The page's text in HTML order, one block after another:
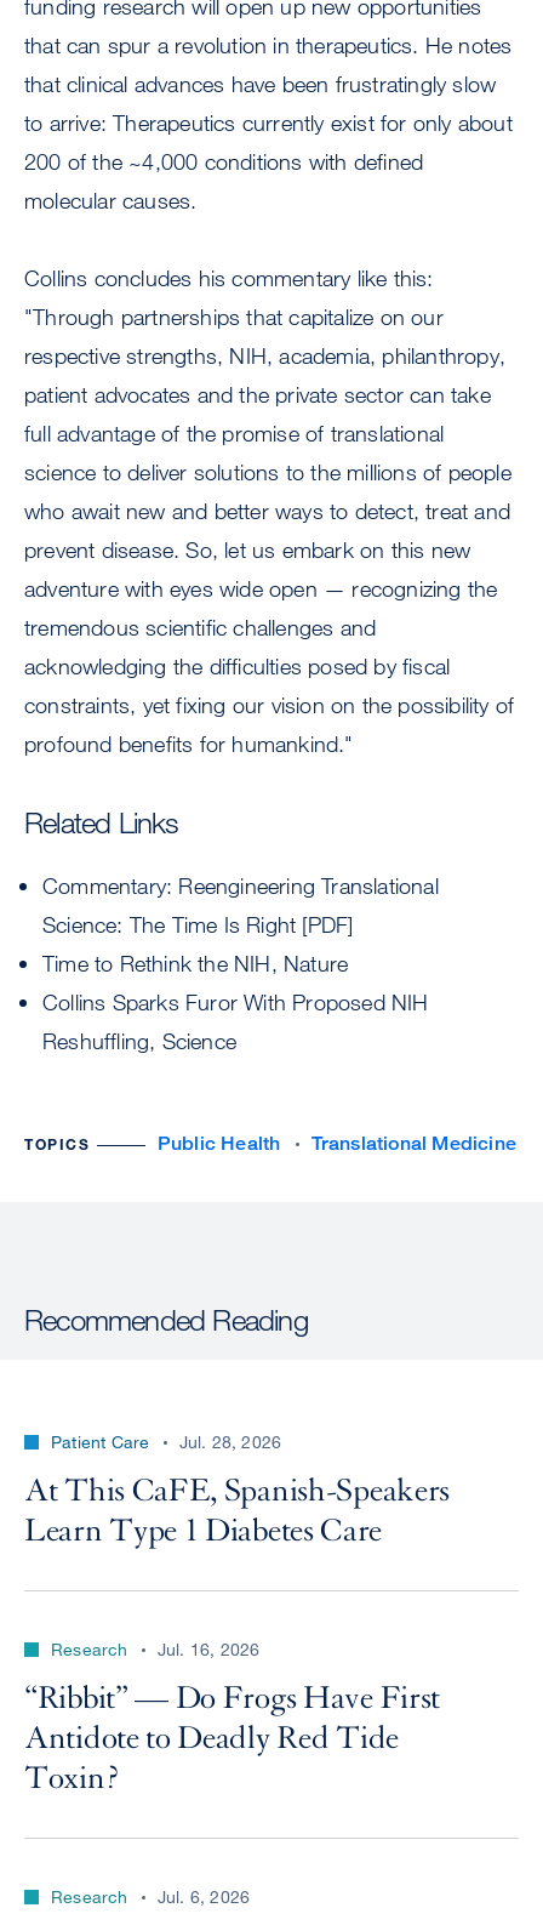
funding research will open up new opportunities
that can spur a revolution in therapeutics. He notes
that clinical advances have been frustratingly slow
to arrive: Therapeutics currently exist for only about
200 of the ~4,000 conditions with defined
molecular causes.
Collins concludes his commentary like this:
"Through partnerships that capitalize on our
respective strengths, NIH, academia, philanthropy,
patient advocates and the private sector can take
full advantage of the promise of translational
science to deliver solutions to the millions of people
who await new and better ways to detect, treat and
prevent disease. So, let us embark on this new
adventure with eyes wide open — recognizing the
tremendous scientific challenges and
acknowledging the difficulties posed by fiscal
constraints, yet fixing our vision on the possibility of
profound benefits for humankind."
Related Links
Commentary: Reengineering Translational
Science: The Time Is Right [PDF]
Time to Rethink the NIH, Nature
Collins Sparks Furor With Proposed NIH
Reshuffling, Science
TOPICS Public Health Translational Medicine
Recommended Reading
Patient Care Jul. 28, 2026
At This CaFE, Spanish-Speakers
Learn Type 1 Diabetes Care
Research Jul. 16, 2026
“Ribbit” — Do Frogs Have First
Antidote to Deadly Red Tide
Toxin?
Research Jul. 6, 2026